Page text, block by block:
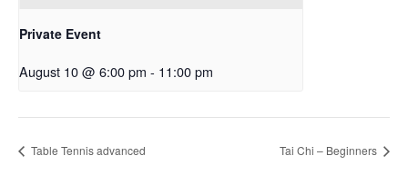
Private Event
August 10 @ 6:00 pm - 11:00 pm
Table Tennis advanced Tai Chi – Beginners